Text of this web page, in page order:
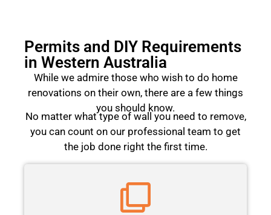
Permits and DIY Requirements
in Western Australia
While we admire those who wish to do home
renovations on their own, there are a few things
you should know.
No matter what type of wall you need to remove,
you can count on our professional team to get
the job done right the first time.